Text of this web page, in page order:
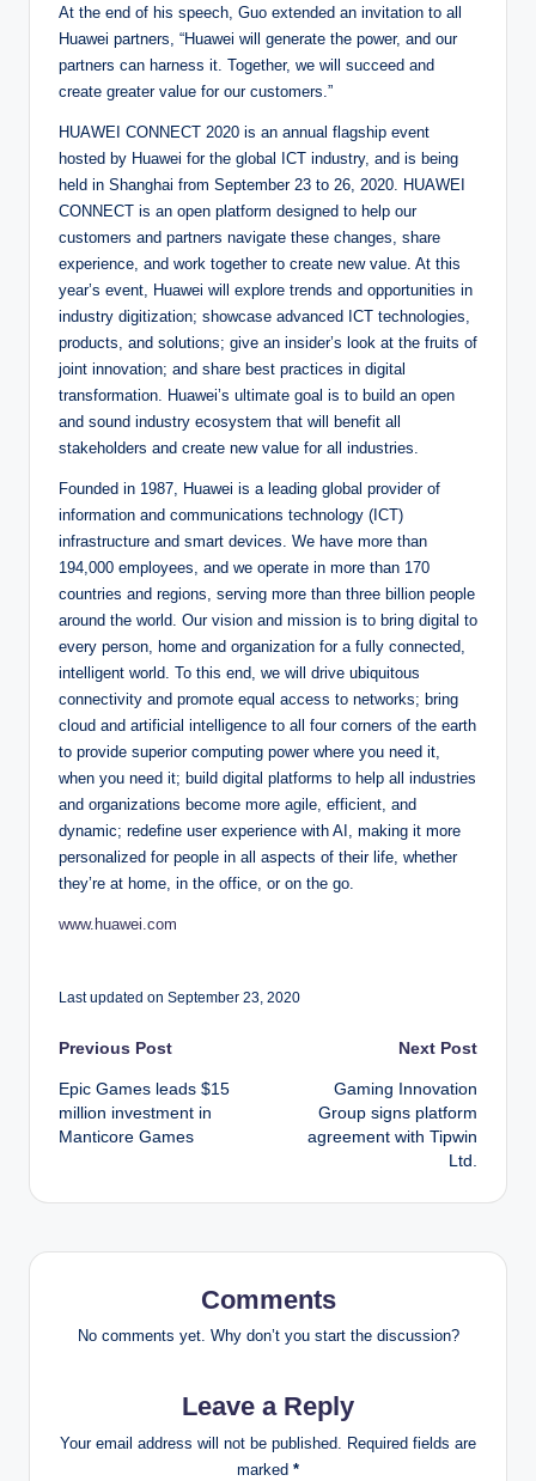
At the end of his speech, Guo extended an invitation to all
Huawei partners, “Huawei will generate the power, and our
partners can harness it. Together, we will succeed and
create greater value for our customers.”
HUAWEI CONNECT 2020 is an annual flagship event
hosted by Huawei for the global ICT industry, and is being
held in Shanghai from September 23 to 26, 2020. HUAWEI
CONNECT is an open platform designed to help our
customers and partners navigate these changes, share
experience, and work together to create new value. At this
year’s event, Huawei will explore trends and opportunities in
industry digitization; showcase advanced ICT technologies,
products, and solutions; give an insider’s look at the fruits of
joint innovation; and share best practices in digital
transformation. Huawei’s ultimate goal is to build an open
and sound industry ecosystem that will benefit all
stakeholders and create new value for all industries.
Founded in 1987, Huawei is a leading global provider of
information and communications technology (ICT)
infrastructure and smart devices. We have more than
194,000 employees, and we operate in more than 170
countries and regions, serving more than three billion people
around the world. Our vision and mission is to bring digital to
every person, home and organization for a fully connected,
intelligent world. To this end, we will drive ubiquitous
connectivity and promote equal access to networks; bring
cloud and artificial intelligence to all four corners of the earth
to provide superior computing power where you need it,
when you need it; build digital platforms to help all industries
and organizations become more agile, efficient, and
dynamic; redefine user experience with AI, making it more
personalized for people in all aspects of their life, whether
they’re at home, in the office, or on the go.
www.huawei.com
Last updated on September 23, 2020
Post
navigation
Previous Post
Epic Games leads $15
million investment in
Manticore Games
Next Post
Gaming Innovation
Group signs platform
agreement with Tipwin
Ltd.
Comments
No comments yet. Why don’t you start the discussion?
Leave a Reply
Your email address will not be published. Required fields are
marked *